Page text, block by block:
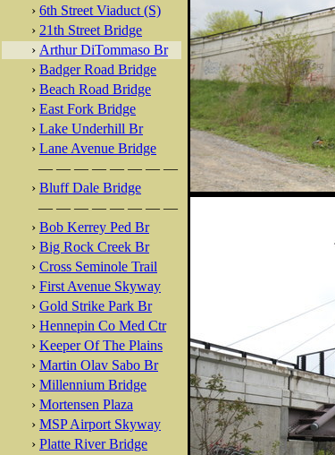
› 6th Street Viaduct (S)
› 21th Street Bridge
› Arthur DiTommaso Br
› Badger Road Bridge
› Beach Road Bridge
› East Fork Bridge
› Lake Underhill Br
› Lane Avenue Bridge
— — — — — — — —
› Bluff Dale Bridge
— — — — — — — —
› Bob Kerrey Ped Br
› Big Rock Creek Br
› Cross Seminole Trail
› First Avenue Skyway
› Gold Strike Park Br
› Hennepin Co Med Ctr
› Keeper Of The Plains
› Martin Olav Sabo Br
› Millennium Bridge
› Mortensen Plaza
› MSP Airport Skyway
› Platte River Bridge